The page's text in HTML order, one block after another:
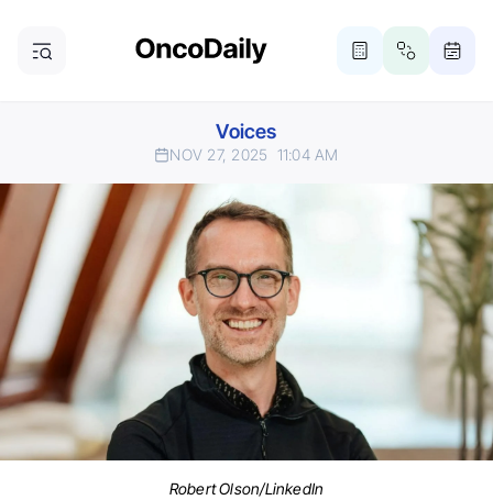
Voices
NOV 27, 2025 11:04 AM
Robert Olson/LinkedIn